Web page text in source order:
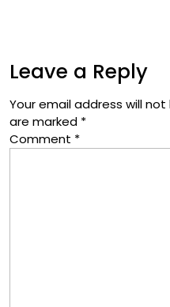
Leave a Reply
Your email address will not
are marked *
Comment *